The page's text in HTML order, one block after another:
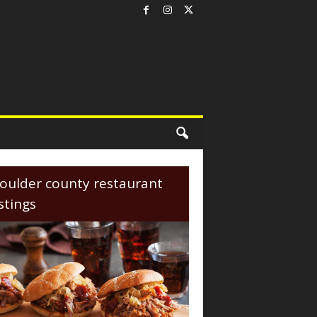
county restaurant